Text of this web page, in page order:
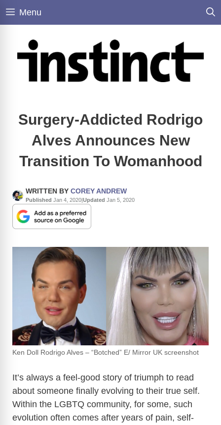
Skip
Menu
Surgery-Addicted Rodrigo
Alves Announces New
Transition To Womanhood
WRITTEN BY COREY ANDREW
Published Jan 4, 2020|Updated Jan 5, 2020
Ken Doll Rodrigo Alves – “Botched” E/ Mirror UK screenshot
It’s always a feel-good story of triumph to read
about someone finally evolving to their true self.
Within the LGBTQ community, for some, such
evolution often comes after years of pain, self-